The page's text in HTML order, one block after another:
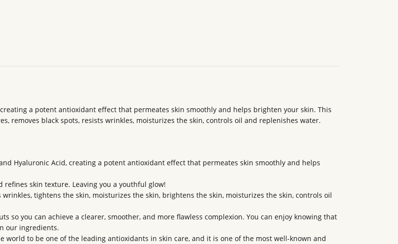
a potent antioxidant effect that permeates skin smoothly and helps brighten your skin. This
removes black spots, resists wrinkles, moisturizes the skin, controls oil and replenishes water.
Hyaluronic Acid, creating a potent antioxidant effect that permeates skin smoothly and helps
skin texture. Leaving you a youthful glow!
tightens the skin, moisturizes the skin, brightens the skin, moisturizes the skin, controls oil
so you can achieve a clearer, smoother, and more flawless complexion. You can enjoy knowing that
our ingredients.
world to be one of the leading antioxidants in skin care, and it is one of the most well-known and